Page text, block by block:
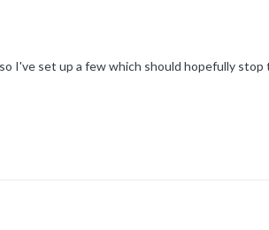
I've set up a few which should hopefully stop